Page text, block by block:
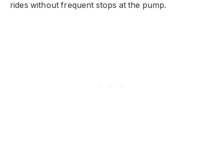
rides without frequent stops at the pump.